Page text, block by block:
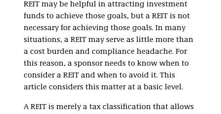
REIT may be helpful in attracting investment
funds to achieve those goals, but a REIT is not
necessary for achieving those goals. In many
situations, a REIT may serve as little more than
a cost burden and compliance headache. For
this reason, a sponsor needs to know when to
consider a REIT and when to avoid it. This
article considers this matter at a basic level.
A REIT is merely a tax classification that allows